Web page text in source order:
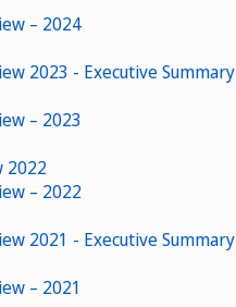
– 2024
2023 - Executive Summary
– 2023
2022
– 2022
2021 - Executive Summary
– 2021